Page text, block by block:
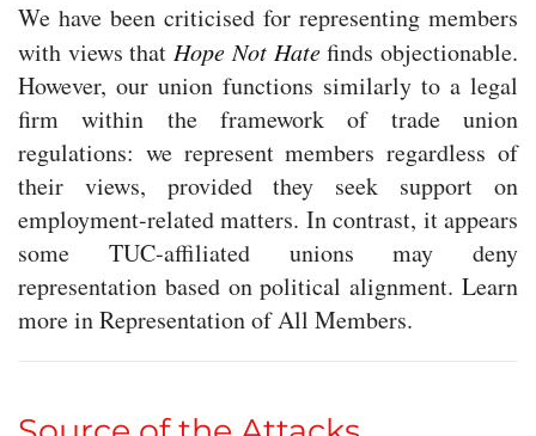
We have been criticised for representing members
with views thatHope Not Hatefinds objectionable.
However, our union functions similarly to a legal
firm within the framework of trade union
regulations: we represent members regardless of
their views, provided they seek support on
employment-related matters. In contrast, it appears
some TUC-affiliated unions may deny
representation based on political alignment. Learn
more in Representation of All Members.